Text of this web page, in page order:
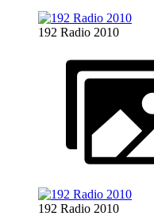
192 Radio 2010
192 Radio 2010